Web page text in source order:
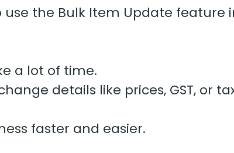
the Bulk Item Update feature
a lot of time.
details like prices, GST, or
faster and easier.